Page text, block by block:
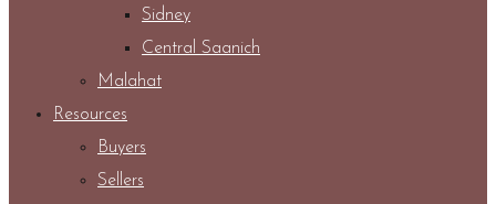
Sidney
Central Saanich
Malahat
Resources
Buyers
Sellers